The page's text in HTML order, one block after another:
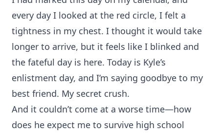
every day I looked at the red circle, I felt a
tightness in my chest. I thought it would take
longer to arrive, but it feels like I blinked and
the fateful day is here. Today is Kyle’s
enlistment day, and I’m saying goodbye to my
best friend. My secret crush.
And it couldn’t come at a worse time—how
does he expect me to survive high school